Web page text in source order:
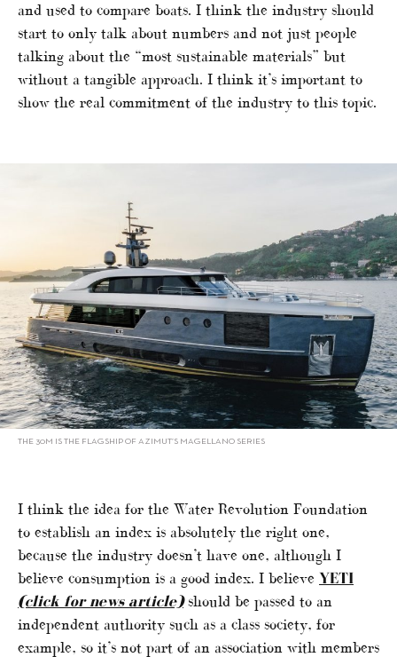
and used to compare boats. I think the industry should
start to only talk about numbers and not just people
talking about the “most sustainable materials” but
without a tangible approach. I think it’s important to
show the real commitment of the industry to this topic.
THE 30M IS THE FLAGSHIP OF AZIMUT’S MAGELLANO SERIES
I think the idea for the Water Revolution Foundation
to establish an index is absolutely the right one,
because the industry doesn’t have one, although I
believe consumption is a good index. I believe YETI
(click for news article)should be passed to an
independent authority such as a class society, for
example, so it’s not part of an association with members